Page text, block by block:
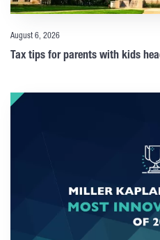
August 6, 2026
Tax tips for parents with kids